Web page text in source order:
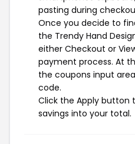
pasting during
Once you decide to
the Trendy Hand
either Checkout or
payment process. At
the coupons input
code.
Click the Apply button
savings into your total.